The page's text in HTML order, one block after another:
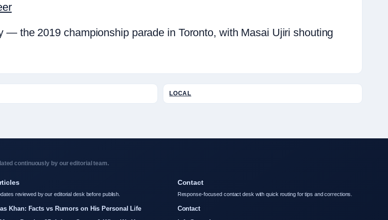
— the 2019 championship parade in Toronto, with Masai Ujiri shouting
LOCAL
continuously by our editorial team.
reviewed by our editorial desk before publish.
Khan: Facts vs Rumors on His Personal Life
Contact
Response-focused contact desk with quick routing for tips and corrections.
Contact